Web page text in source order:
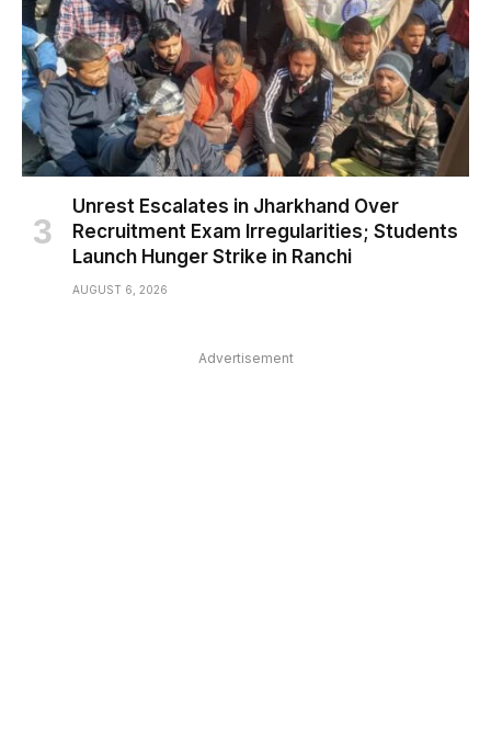
Unrest Escalates in Jharkhand Over
Recruitment Exam Irregularities; Students
Launch Hunger Strike in Ranchi
AUGUST 6, 2026
Advertisement